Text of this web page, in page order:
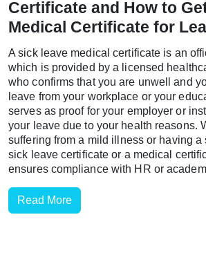
Certificate and How to
Medical Certificate for
A sick leave medical certificate is an
which is provided by a licensed
who confirms that you are unwell and
leave from your workplace or your
serves as proof for your employer or
your leave due to your health reasons.
suffering from a mild illness or having a
sick leave certificate or a medical
ensures compliance with HR or
Read More